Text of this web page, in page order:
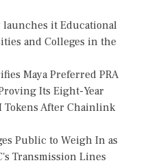
it Educational
and Colleges in the
Maya Preferred PRA
Its Eight-Year
Tokens After Chainlink
Public to Weigh In as
Transmission Lines